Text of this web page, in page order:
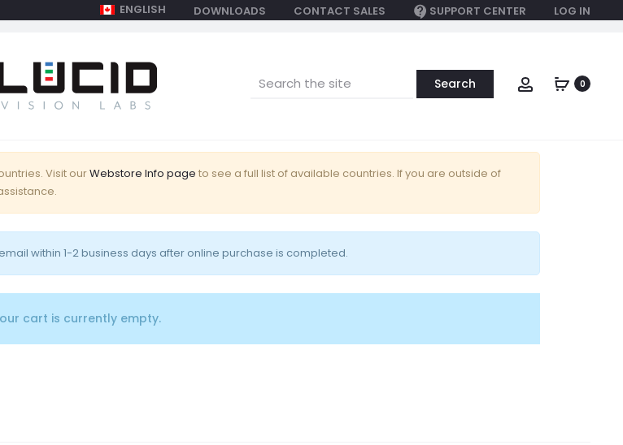
ENGLISH DOWNLOADS CONTACT SALES SUPPORT CENTER LOG IN
Search
Account0
Visit ourWebstore Info page to see a full list of available countries. If you are outside of
within 1-2 business days after online purchase is completed.
cart is currently empty.